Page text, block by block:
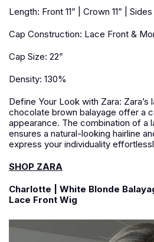
Length: Front 11” | Crown 11” |
Cap Construction: Lace Front &
Cap Size: 22”
Density: 130%
Define Your Look with Zara: Zara’s
chocolate brown balayage offer a
appearance. The combination of a
ensures a natural-looking hairline
express your individuality
SHOP ZARA
Charlotte | White Blonde
Lace Front Wig